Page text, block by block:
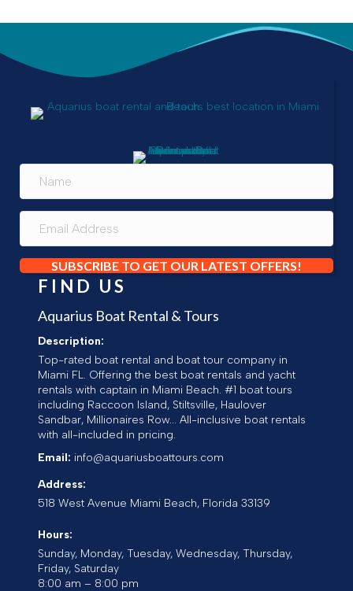
SUBSCRIBE TO GET OUR LATEST OFFERS!
FIND US
Aquarius Boat Rental & Tours
Description:
Top-rated boat rental and boat tour company in
Miami FL. Offering the best boat rentals and yacht
rentals with captain in Miami Beach. #1 boat tours
including Raccoon Island, Stiltsville, Haulover
Sandbar, Millionaires Row... All-inclusive boat rentals
with all-included in pricing.
Email: info@aquariusboattours.com
Address:
518 West Avenue Miami Beach, Florida 33139
Hours:
Sunday, Monday, Tuesday, Wednesday, Thursday,
Friday, Saturday
8:00 am – 8:00 pm